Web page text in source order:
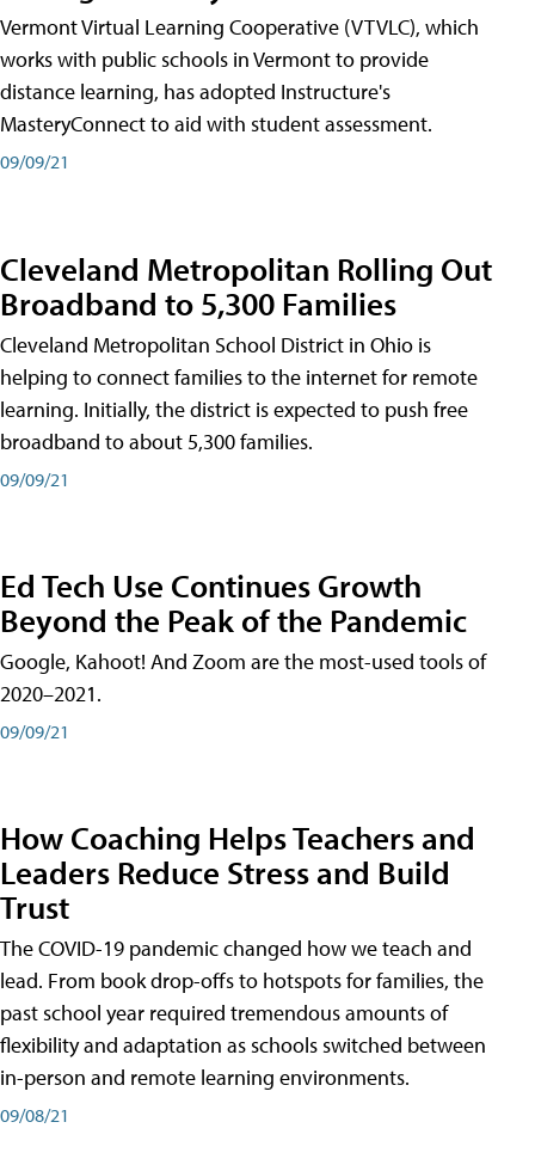
Vermont Virtual Learning Cooperative (VTVLC), which
works with public schools in Vermont to provide
distance learning, has adopted Instructure's
MasteryConnect to aid with student assessment.
09/09/21
Cleveland Metropolitan Rolling Out
Broadband to 5,300 Families
Cleveland Metropolitan School District in Ohio is
helping to connect families to the internet for remote
learning. Initially, the district is expected to push free
broadband to about 5,300 families.
09/09/21
Ed Tech Use Continues Growth
Beyond the Peak of the Pandemic
Google, Kahoot! And Zoom are the most-used tools of
2020–2021.
09/09/21
How Coaching Helps Teachers and
Leaders Reduce Stress and Build
Trust
The COVID-19 pandemic changed how we teach and
lead. From book drop-offs to hotspots for families, the
past school year required tremendous amounts of
flexibility and adaptation as schools switched between
in-person and remote learning environments.
09/08/21